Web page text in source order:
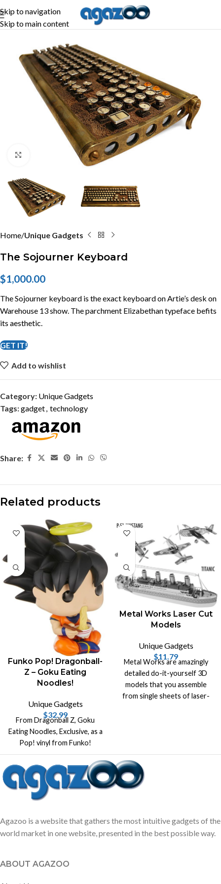
Skip to navigation
Skip to main content
Click to enlarge
Home Unique Gadgets
The Sojourner Keyboard
$1,000.00
The Sojourner keyboard is the exact keyboard on Artie’s desk on
Warehouse 13 show. The parchment Elizabethan typeface befits
its aesthetic.
GET IT!
Add to wishlist
Category: Unique Gadgets
Tags:gadget, technology
Share:
Related products
Funko Pop! Dragonball-
Z – Goku Eating
Noodles!
Unique Gadgets
$32.99
From Dragonball Z, Goku
Eating Noodles, Exclusive, as a
Pop! vinyl from Funko!
Metal Works Laser Cut
Models
Unique Gadgets
$11.79
Metal Works are amazingly
detailed do-it-yourself 3D
models that you assemble
from single sheets of laser-
Agazoo is a website that gathers the most intuitive gadgets of the
world market in one website, presented in the best possible way.
ABOUT AGAZOO